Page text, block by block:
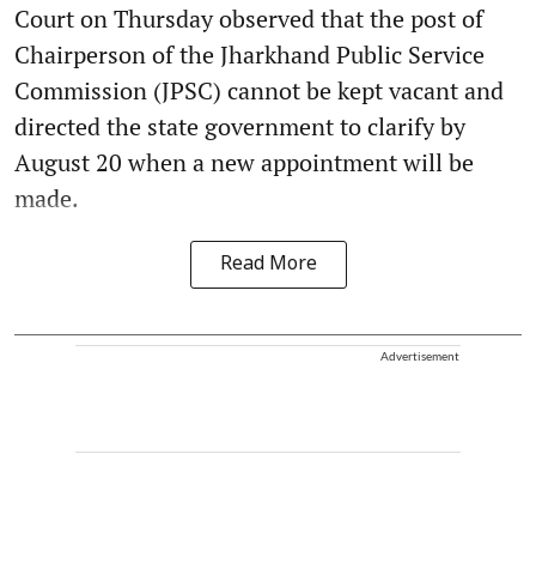
Court on Thursday observed that the post of
Chairperson of the Jharkhand Public Service
Commission (JPSC) cannot be kept vacant and
directed the state government to clarify by
August 20 when a new appointment will be
made.
Read More
Advertisement